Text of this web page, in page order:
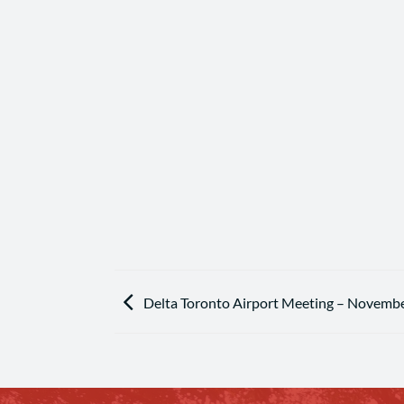
Delta Toronto Airport Meeting –